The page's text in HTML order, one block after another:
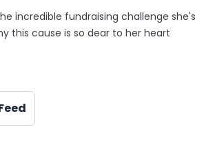
incredible fundraising challenge she's
this cause is so dear to her heart